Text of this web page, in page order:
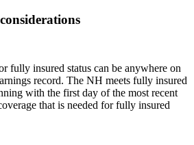
fully insured status can be anywhere on
record. The NH meets fully insured
with the first day of the most recent
that is needed for fully insured